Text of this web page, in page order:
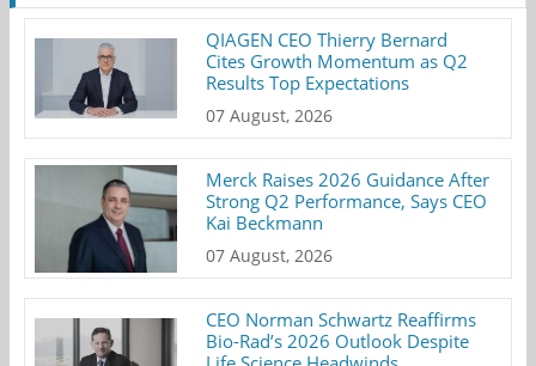
QIAGEN CEO Thierry Bernard
Cites Growth Momentum as Q2
Results Top Expectations
07 August, 2026
Merck Raises 2026 Guidance After
Strong Q2 Performance, Says CEO
Kai Beckmann
07 August, 2026
CEO Norman Schwartz Reaffirms
Bio-Rad’s 2026 Outlook Despite